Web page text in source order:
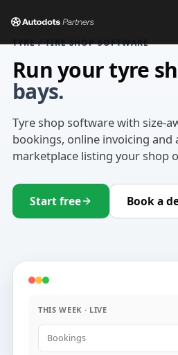
TYRE / TIRE SHOP SOFTWARE
Run your tyre
bays.
Tyre shop software with size-
bookings, online invoicing and
marketplace listing your shop
Start free Book a
THIS WEEK · LIVE
Bookings